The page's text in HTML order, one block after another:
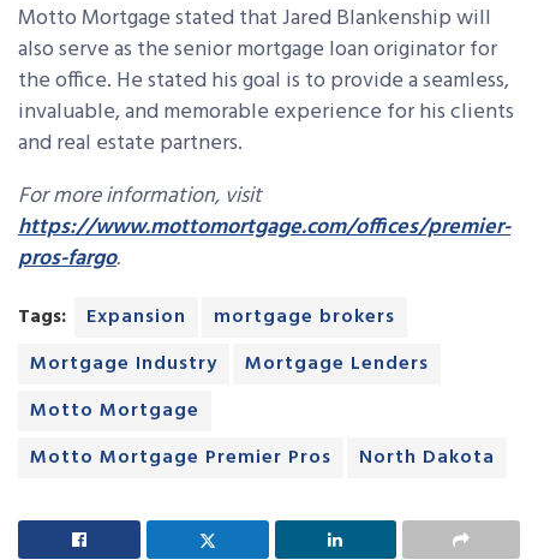
Motto Mortgage stated that Jared Blankenship will
also serve as the senior mortgage loan originator for
the office. He stated his goal is to provide a seamless,
invaluable, and memorable experience for his clients
and real estate partners.
For more information, visit
https://www.mottomortgage.com/offices/premier-
pros-fargo.
Tags: Expansion
mortgage brokers
Mortgage Industry
Mortgage Lenders
Motto Mortgage
Motto Mortgage Premier Pros
North Dakota